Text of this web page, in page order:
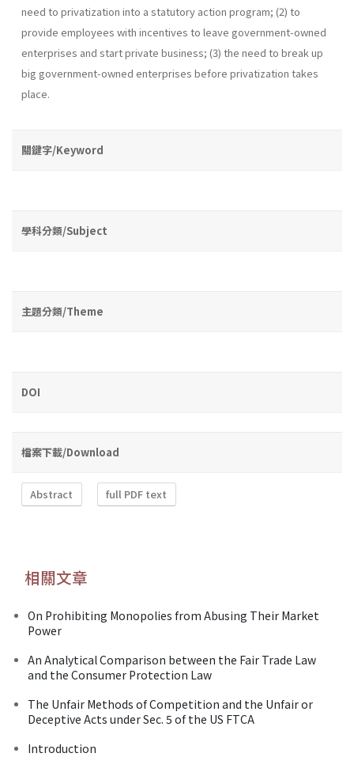
need to privatization into a statutory action program; (2) to
provide employees with incentives to leave government-owned
enterprises and start private business; (3) the need to break up
big government-owned enterprises before privatization takes
place.
關鍵字/Keyword
學科分類/Subject
主題分類/Theme
DOI
檔案下載/Download
Abstract full PDF text
相關文章
On Prohibiting Monopolies from Abusing Their Market
Power
An Analytical Comparison between the Fair Trade Law
and the Consumer Protection Law
The Unfair Methods of Competition and the Unfair or
Deceptive Acts under Sec. 5 of the US FTCA
Introduction